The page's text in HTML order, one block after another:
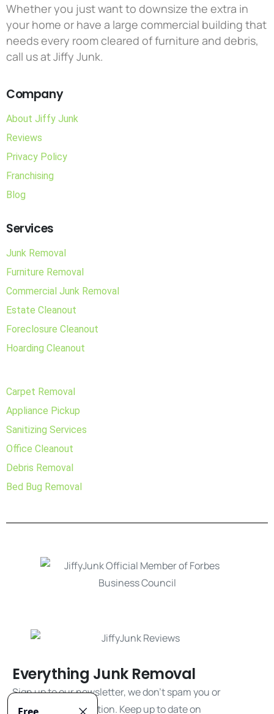
Whether you just want to downsize the extra in
your home or have a large commercial building that
needs every room cleared of furniture and debris,
call us at Jiffy Junk.
Company
About Jiffy Junk
Reviews
Privacy Policy
Franchising
Blog
Services
Junk Removal
Furniture Removal
Commercial Junk Removal
Estate Cleanout
Foreclosure Cleanout
Hoarding Cleanout
Carpet Removal
Appliance Pickup
Sanitizing Services
Office Cleanout
Debris Removal
Bed Bug Removal
Everything Junk Removal
Sign up to our newsletter, we don't spam you or
share your information. Keep up to date on